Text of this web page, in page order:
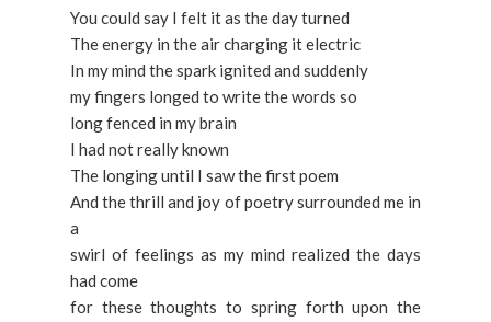
You could say I felt it as the day turned
The energy in the air charging it electric
In my mind the spark ignited and suddenly
my fingers longed to write the words so
long fenced in my brain
I had not really known
The longing until I saw the first poem
And the thrill and joy of poetry surrounded me in
a
swirl of feelings as my mind realized the days
had come
for these thoughts to spring forth upon the